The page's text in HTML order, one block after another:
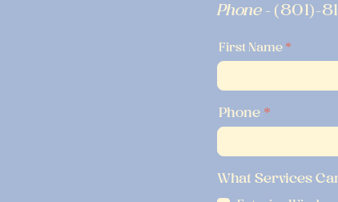
Phone - (801)-
First Name
Phone
What Services